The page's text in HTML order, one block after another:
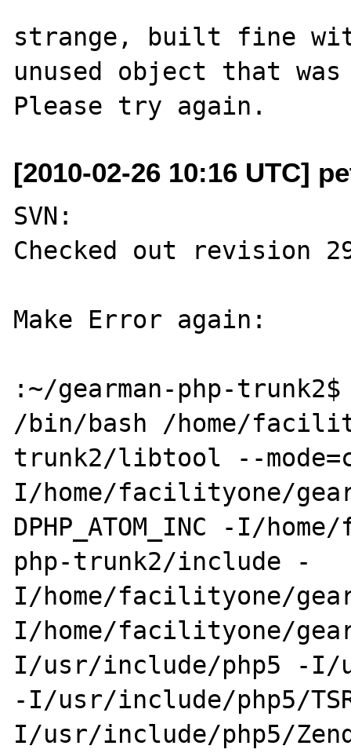
strange, built fine
unused object that
[2010-02-26 10:16 UTC]
SVN:
Checked out revision
Make Error again:
:~/gearman-php-trunk2$
/bin/bash /home/
trunk2/libtool --
I/home/facilityone/
DPHP_ATOM_INC -I/
php-trunk2/include -
I/home/facilityone/
I/home/facilityone/
I/usr/include/php5 -I/
-I/usr/include/php5/
I/usr/include/php5/